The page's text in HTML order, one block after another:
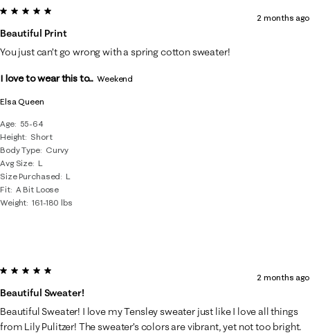
Elsa Queen
Age
55-64
Height Short
Body Type
Curvy
Avg Size L
Size Purchased
L
Fit A Bit Loose
Weight 161-180 lbs
5 out of 5 stars.
Beautiful Print
2 months ago
You just can’t go wrong with a spring cotton sweater!
I love to wear this to... Weekend
5 out of 5 stars.
Beautiful Sweater!
2 months ago
Beautiful Sweater! I love my Tensley sweater just like I love all things
from Lily Pulitzer! The sweater’s colors are vibrant, yet not too bright.